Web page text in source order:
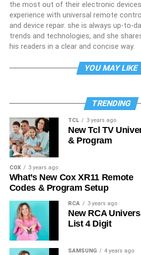
the most out of their electronic
experience with universal remote
and device repair. she is always up-to-
trends and technologies, and she
his readers in a clear and concise way.
YOU MAY LIKE
TRENDING
TCL 3 years ago
New Tcl TV
& Program
COX 3 years ago
What’s New Cox XR11 Remote
Codes & Program Setup
RCA 3 years ago
New RCA
List 4 Digit
SAMSUNG 4 years ago